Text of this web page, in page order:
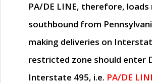
PA/DE LINE, therefore, loads
southbound from
making deliveries on
restricted zone should enter
Interstate 495, i.e. PA/DE